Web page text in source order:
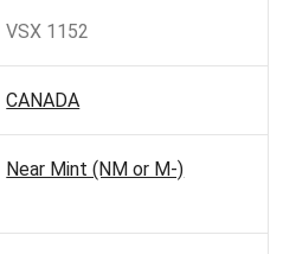
VSX 1152
CANADA
Near Mint (NM or M-)